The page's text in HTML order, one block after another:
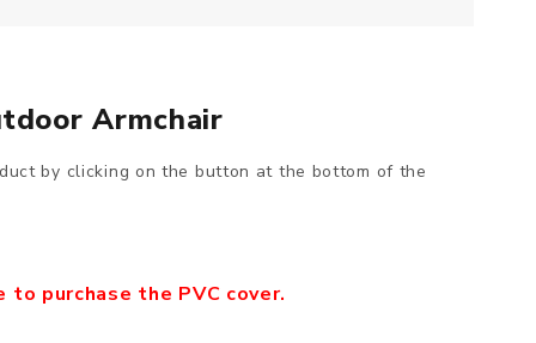
Armchair
by clicking on the button at the bottom of the
purchase the PVC cover.